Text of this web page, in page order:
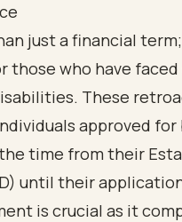
just a financial
those who have faced
These
approved for
time from their
until their
is crucial as it